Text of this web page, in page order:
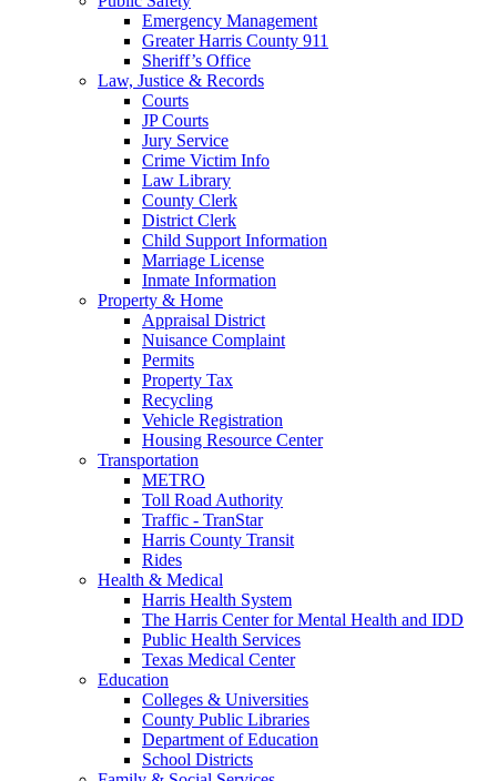
Emergency Management
Greater Harris County 911
Sheriff’s Office
Law, Justice & Records
Courts
JP Courts
Jury Service
Crime Victim Info
Law Library
County Clerk
District Clerk
Child Support Information
Marriage License
Inmate Information
Property & Home
Appraisal District
Nuisance Complaint
Permits
Property Tax
Recycling
Vehicle Registration
Housing Resource Center
Transportation
METRO
Toll Road Authority
Traffic - TranStar
Harris County Transit
Rides
Health & Medical
Harris Health System
The Harris Center for Mental Health and IDD
Public Health Services
Texas Medical Center
Education
Colleges & Universities
County Public Libraries
Department of Education
School Districts